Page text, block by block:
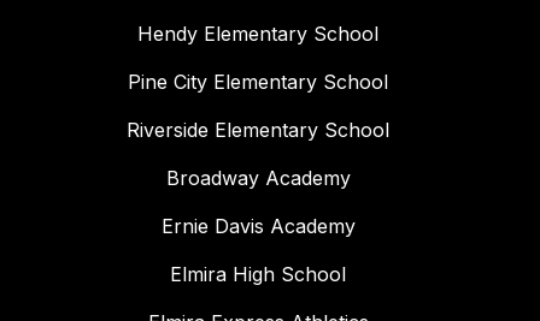
Hendy Elementary School
Pine City Elementary School
Riverside Elementary School
Broadway Academy
Ernie Davis Academy
Elmira High School